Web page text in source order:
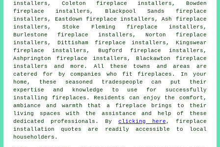
installers, Coleton fireplace installers, Bowden
fireplace installers, Blackpool Sands fireplace
installers, Eastdown fireplace installers, Ash fireplace
installers, Stoke Fleming fireplace installers,
Burlestone fireplace installers, Norton fireplace
installers, Dittisham fireplace installers, Kingswear
fireplace installers, Bugford fireplace installers,
Ashprington fireplace installers, Blackawton fireplace
installers and more. All these towns and areas are
catered for by companies who fitfireplaces . In your
home, these seasoned tradespeople can put their
expertise and knowledge to use for successfully
installing fireplaces. Residents can enjoy the comfort,
ambiance and warmth that a fireplace brings to their
living spaces with the assistance and help of these
dedicated professionals. By clicking here , fireplace
installation
quotes are readily accessible to local
householders.